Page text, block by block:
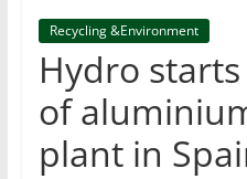
Recycling &Environment
Hydro
of
plant in